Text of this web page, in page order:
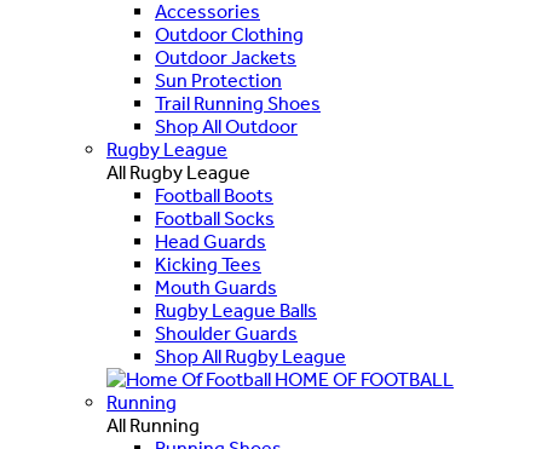
Accessories
Outdoor Clothing
Outdoor Jackets
Sun Protection
Trail Running Shoes
Shop All Outdoor
Rugby League
All Rugby League
Football Boots
Football Socks
Head Guards
Kicking Tees
Mouth Guards
Rugby League Balls
Shoulder Guards
Shop All Rugby League
HOME OF FOOTBALL
Running
All Running